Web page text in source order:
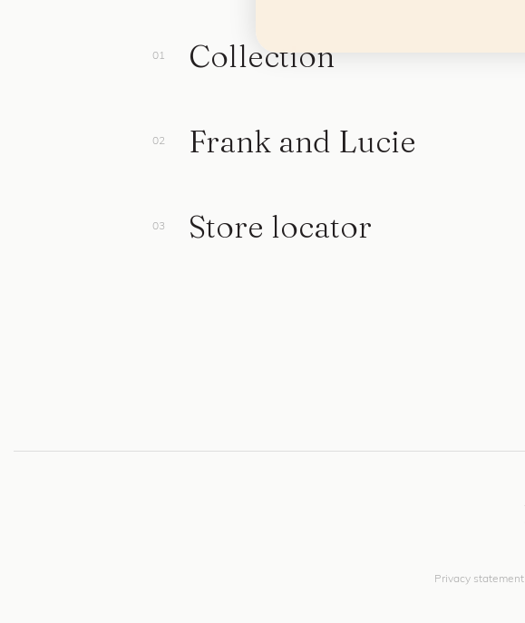
Collection
Frank and Lucie
Store locator
Privacy statement